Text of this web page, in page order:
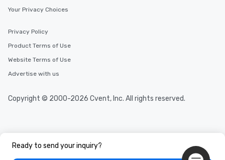
Ready to send your inquiry?
Your Privacy Choices
Privacy Policy
Product Terms of Use
Website Terms of Use
Advertise with us
Copyright © 2000-2026 Cvent, Inc. All rights reserved.